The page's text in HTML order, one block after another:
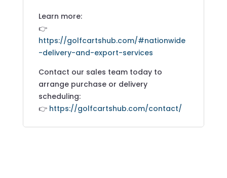
Learn more:
👉
https://golfcartshub.com/#nationwide
-delivery-and-export-services
Contact our sales team today to
arrange purchase or delivery
scheduling:
👉 https://golfcartshub.com/contact/